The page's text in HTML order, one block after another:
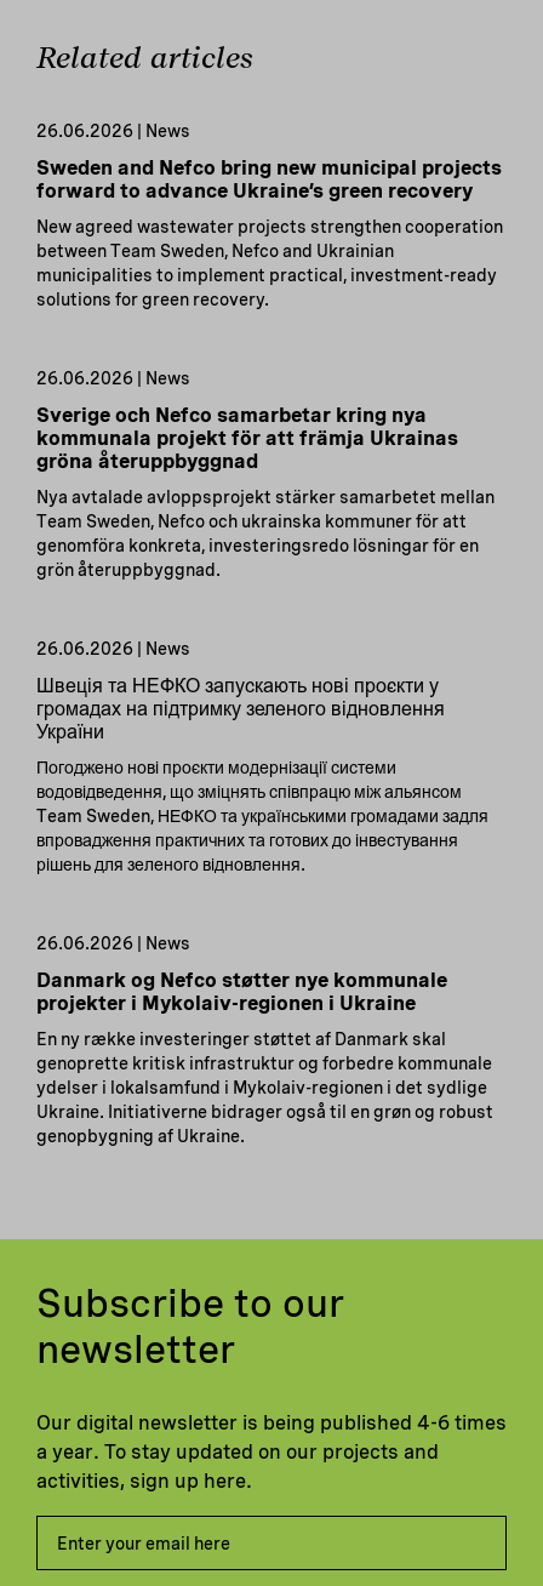
Related articles
26.06.2026 | News
Sweden and Nefco bring new municipal projects
forward to advance Ukraine’s green recovery
New agreed wastewater projects strengthen cooperation
between Team Sweden, Nefco and Ukrainian
municipalities to implement practical, investment-ready
solutions for green recovery.
26.06.2026 | News
Sverige och Nefco samarbetar kring nya
kommunala projekt för att främja Ukrainas
gröna återuppbyggnad
Nya avtalade avloppsprojekt stärker samarbetet mellan
Team Sweden, Nefco och ukrainska kommuner för att
genomföra konkreta, investeringsredo lösningar för en
grön återuppbyggnad.
26.06.2026 | News
Швеція та НЕФКО запускають нові проєкти у
громадах на підтримку зеленого відновлення
України
Погоджено нові проєкти модернізації системи
водовідведення, що зміцнять співпрацю між альянсом
Team Sweden, НЕФКО та українськими громадами задля
впровадження практичних та готових до інвестування
рішень для зеленого відновлення.
26.06.2026 | News
Danmark og Nefco støtter nye kommunale
projekter i Mykolaiv-regionen i Ukraine
En ny række investeringer støttet af Danmark skal
genoprette kritisk infrastruktur og forbedre kommunale
ydelser i lokalsamfund i Mykolaiv-regionen i det sydlige
Ukraine. Initiativerne bidrager også til en grøn og robust
genopbygning af Ukraine.
Subscribe to our
newsletter
Our digital newsletter is being published 4-6 times
a year. To stay updated on our projects and
activities, sign up here.